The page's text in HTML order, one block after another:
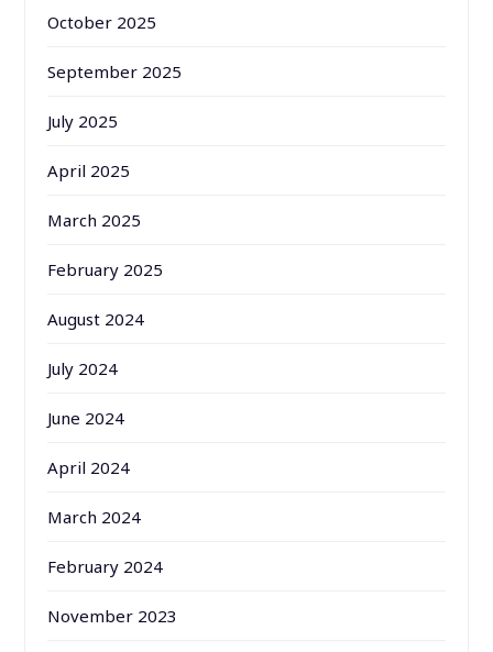
October 2025
September 2025
July 2025
April 2025
March 2025
February 2025
August 2024
July 2024
June 2024
April 2024
March 2024
February 2024
November 2023